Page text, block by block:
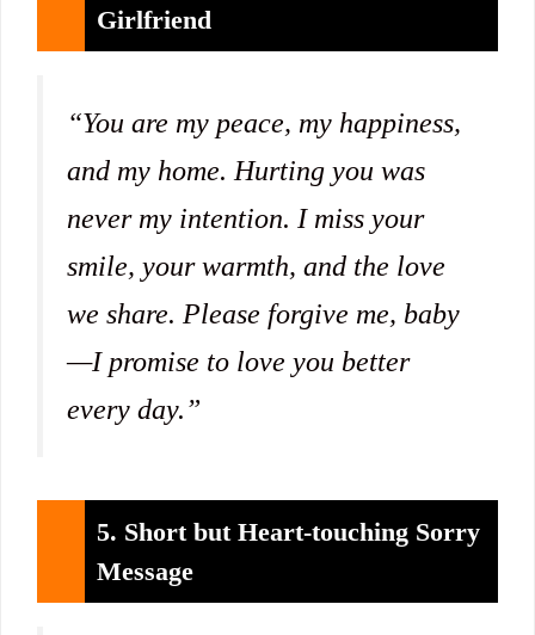
Girlfriend
“You are my peace, my happiness,
and my home. Hurting you was
never my intention. I miss your
smile, your warmth, and the love
we share. Please forgive me, baby
—I promise to love you better
every day.”
5. Short but Heart-touching Sorry
Message